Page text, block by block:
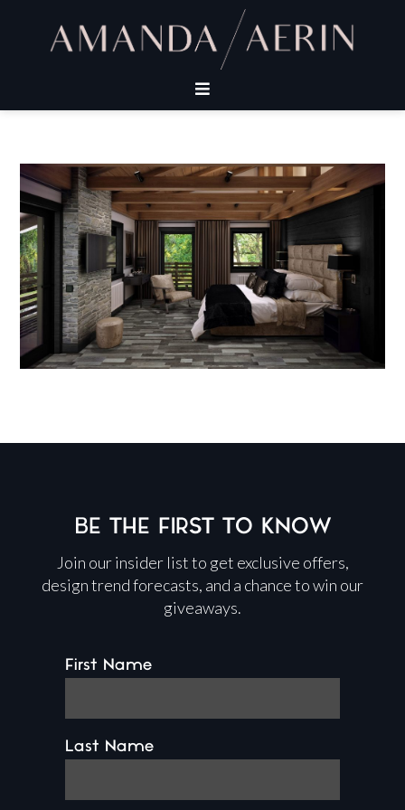
BE THE FIRST TO KNOW
Join our insider list to get exclusive offers,
design trend forecasts, and a chance to win our
giveaways.
First Name
Last Name